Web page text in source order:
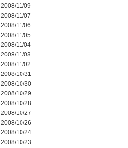
2008/11/09
2008/11/07
2008/11/06
2008/11/05
2008/11/04
2008/11/03
2008/11/02
2008/10/31
2008/10/30
2008/10/29
2008/10/28
2008/10/27
2008/10/26
2008/10/24
2008/10/23